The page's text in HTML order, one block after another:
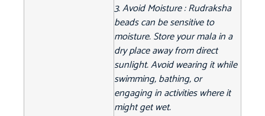
3. Avoid Moisture : Rudraksha
beads can be sensitive to
moisture. Store your mala in a
dry place away from direct
sunlight. Avoid wearing it while
swimming, bathing, or
engaging in activities where it
might get wet.